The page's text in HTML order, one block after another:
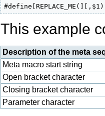
This example
Description of the meta
Meta macro start string
Open bracket character
Closing bracket character
Parameter character